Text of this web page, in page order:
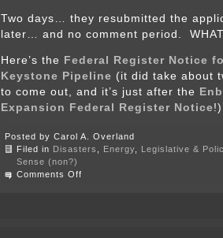
Two days… they resubmitted the
later… and no comment period.
Here’s the
Federal Register Notice
Keystone Pipeline (it did take about
to come out, and it’s just after the
Expansion Federal Register Notice
Posted by Carol A. Overland
Filed in Disasters Energy
Legislative &
Sense (non?)
Comments Off